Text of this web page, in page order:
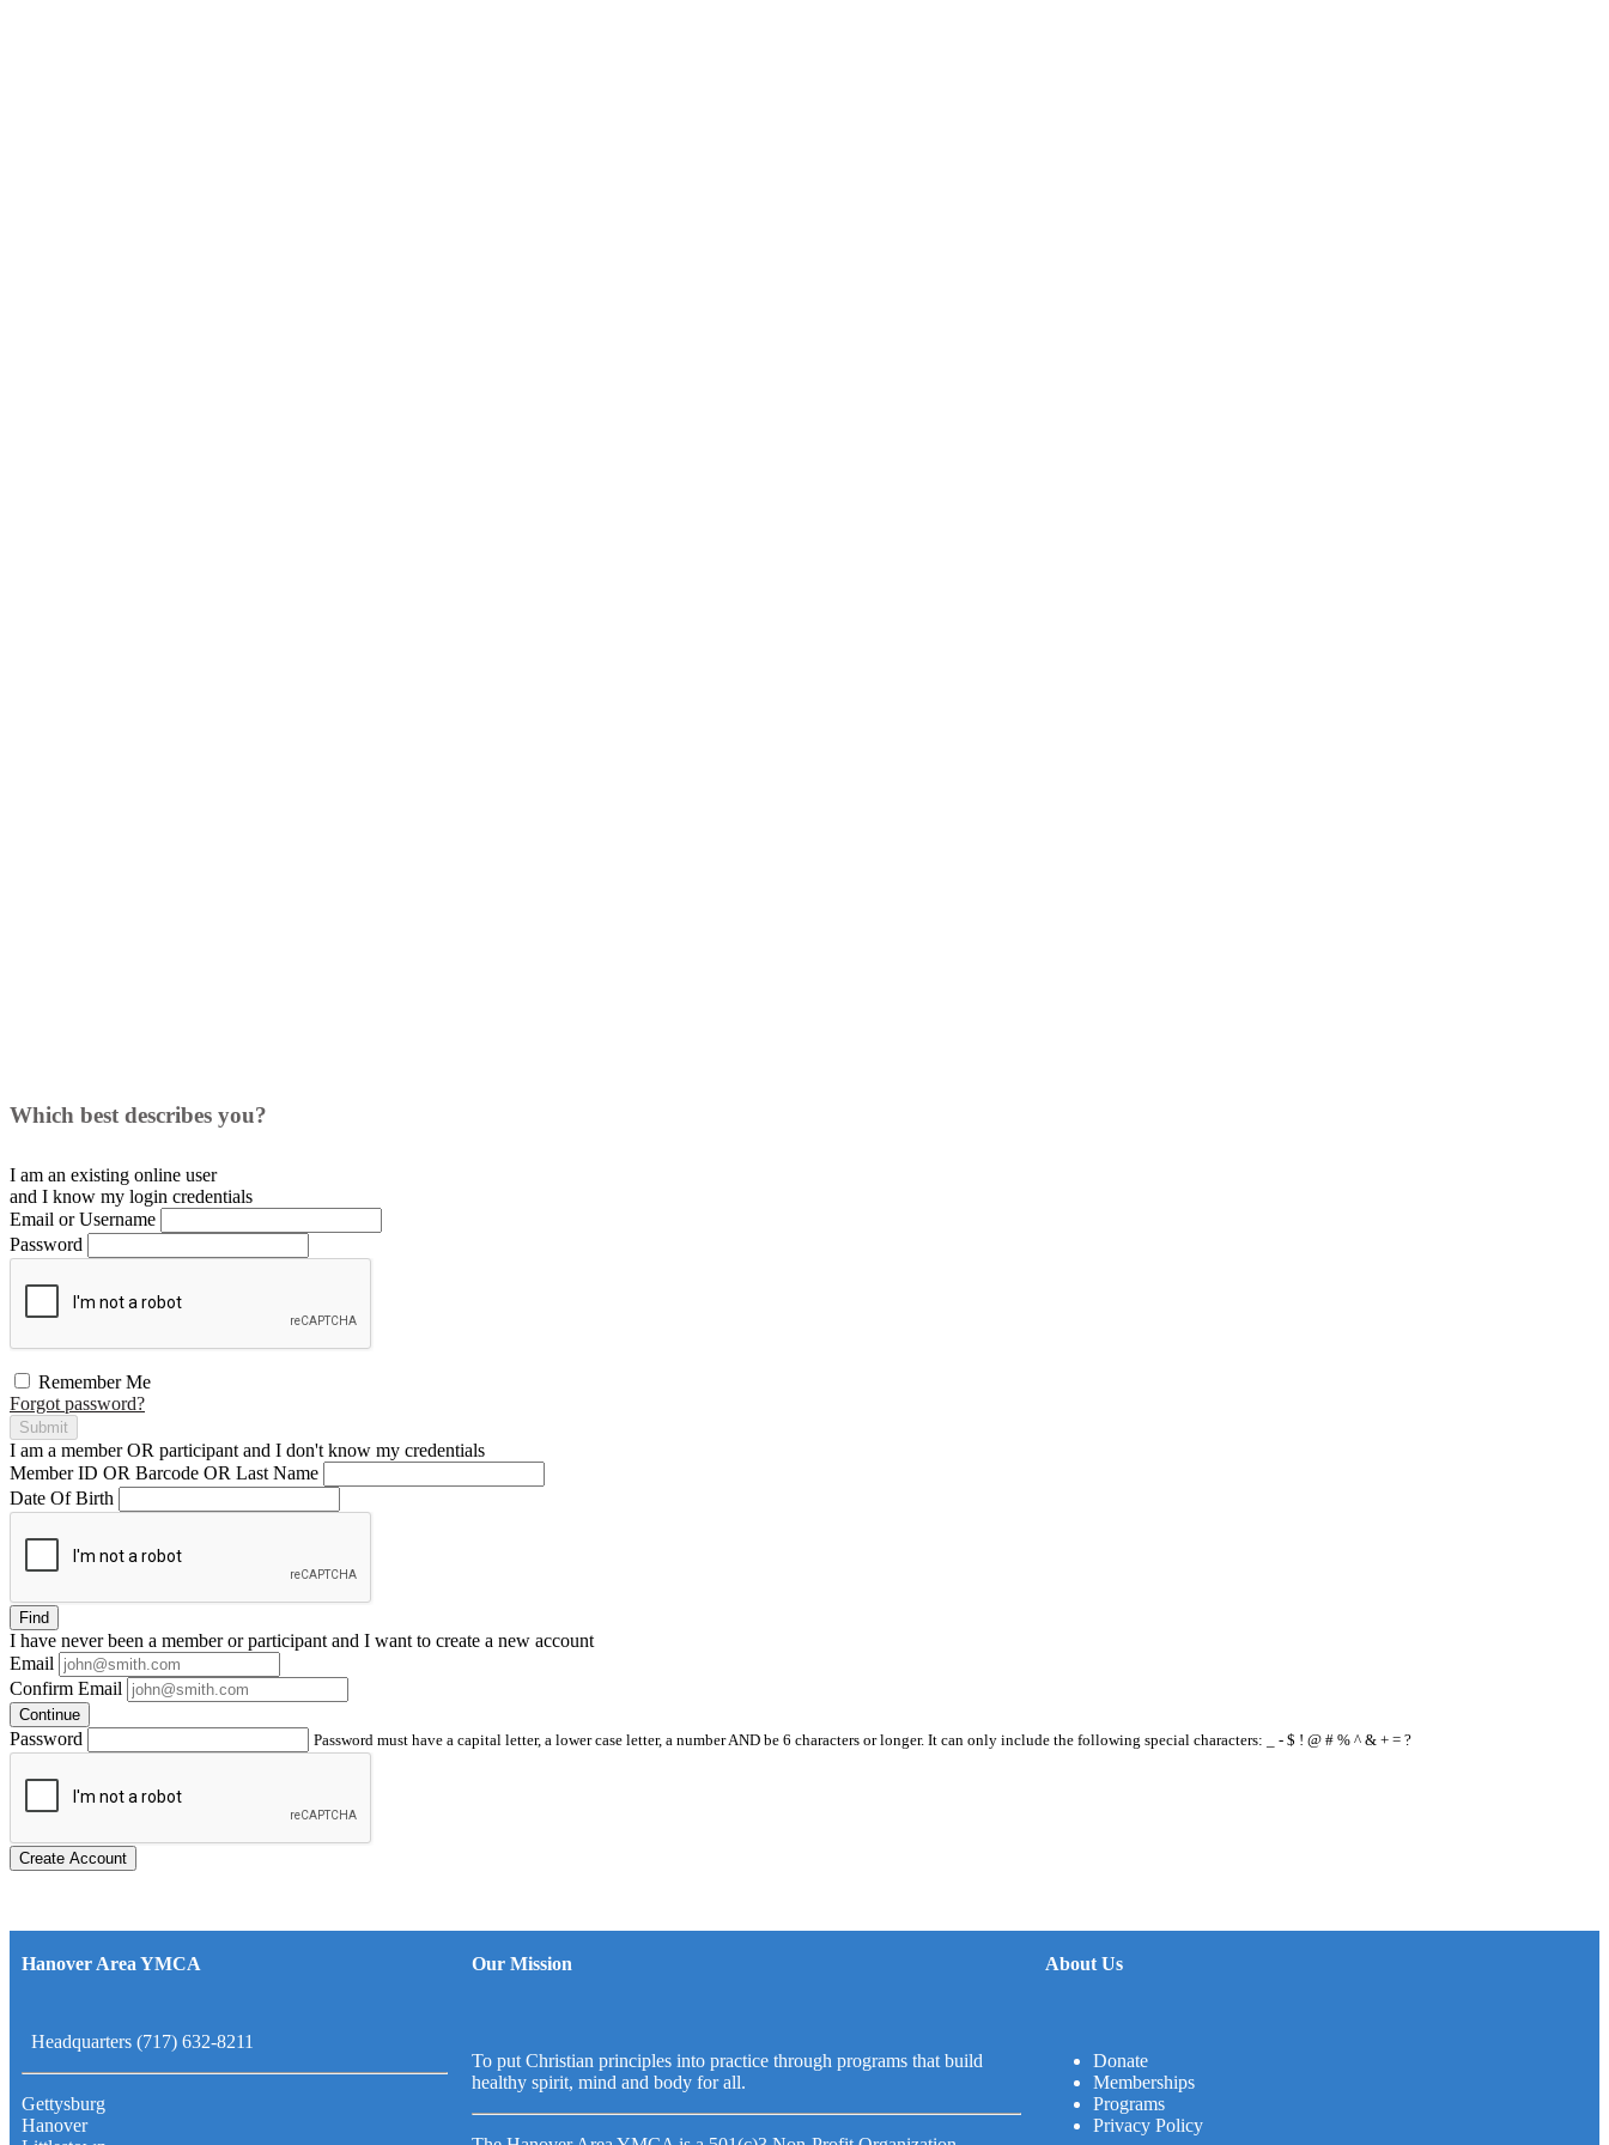
Which best describes you?
I am an existing online user
and I know my login credentials
Email or Username
Password
Remember Me
Forgot password?
Submit
I am a memberOR participant and I don't know my credentials
Member ID OR Barcode OR Last Name
Date Of Birth
Find
I have neverbeen a member or participant and I want to create a new account
Email
Confirm Email
Continue
Password Password must have a capital letter, a lower case letter, a number AND be 6 characters or longer. It can only include the following special characters: _ - $ ! @ # % ^ & + = ?
Create Account
Hanover Area YMCA
Headquarters (717) 632-8211
Gettysburg
Hanover
Our Mission
To put Christian principles into practice through programs that build
healthy spirit, mind and body for all.
About Us
Donate
Memberships
Programs
Privacy Policy